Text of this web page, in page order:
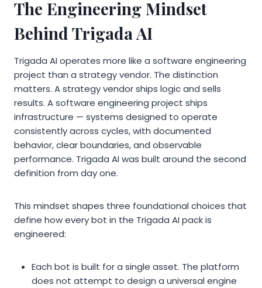
The Engineering Mindset
Behind Trigada AI
Trigada AI operates more like a software engineering
project than a strategy vendor. The distinction
matters. A strategy vendor ships logic and sells
results. A software engineering project ships
infrastructure — systems designed to operate
consistently across cycles, with documented
behavior, clear boundaries, and observable
performance. Trigada AI was built around the second
definition from day one.
This mindset shapes three foundational choices that
define how every bot in the Trigada AI pack is
engineered:
Each bot is built for a single asset. The platform
does not attempt to design a universal engine